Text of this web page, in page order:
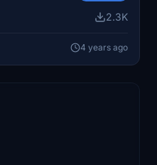
2.3K
4 years ago